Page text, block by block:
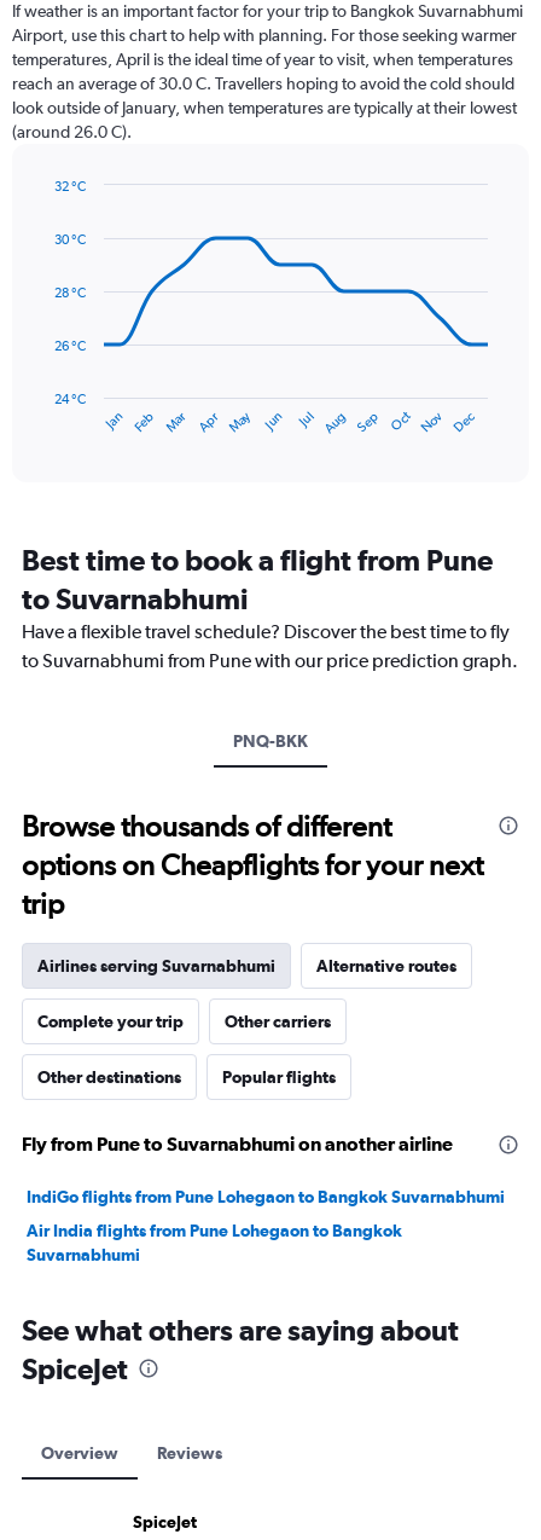
Range:
12
categories.
The
chart
has
1
axis
values.
to
If weather is an important factor for your trip to Bangkok Suvarnabhumi
Airport, use this chart to help with planning. For those seeking warmer
temperatures, April is the ideal time of year to visit, when temperatures
reach an average of 30.0 C. Travellers hoping to avoid the cold should
look outside of January, when temperatures are typically at their lowest
(around 26.0 C).
with
data
The
has
14
categories.
The
chart
has
to
32.
Jan Feb Mar Apr May Jun Jul Aug Sep Oct Nov Dec
24 °C
26 °C
28 °C
30 °C
32 °C
Best time to book a flight from Pune
to Suvarnabhumi
Have a flexible travel schedule? Discover the best time to fly
to Suvarnabhumi from Pune with our price prediction graph.
PNQ-BKK
Browse thousands of different
options on Cheapflights for your next
trip
Airlines serving Suvarnabhumi Alternative routes
Complete your trip Other carriers
Other destinations Popular flights
Fly from Pune to Suvarnabhumi on another airline
IndiGo flights from Pune Lohegaon to Bangkok Suvarnabhumi
Air India flights from Pune Lohegaon to Bangkok
Suvarnabhumi
See what others are saying about
SpiceJet
Overview Reviews
SpiceJet